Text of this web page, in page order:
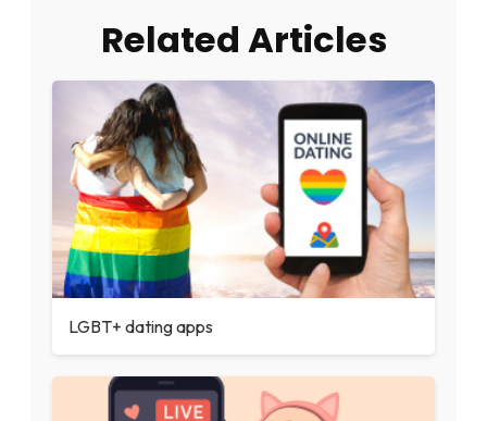
Related Articles
LGBT+ dating apps